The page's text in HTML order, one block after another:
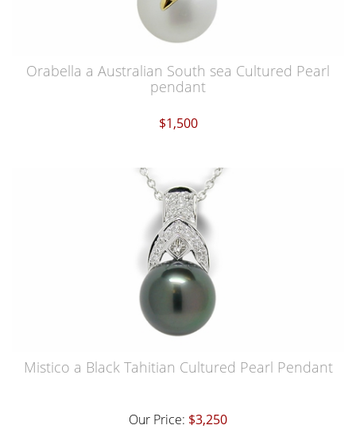
Orabella a Australian South sea Cultured Pearl
pendant
$1,500
Mistico a Black Tahitian Cultured Pearl Pendant
Our Price: $3,250